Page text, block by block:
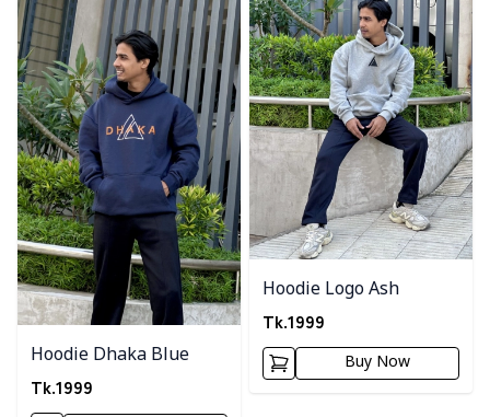
Hoodie Dhaka Blue
Tk.1999
Hoodie Logo Ash
Tk.1999
Buy Now